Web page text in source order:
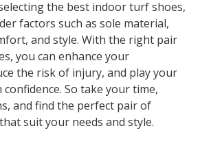
the best indoor turf shoes,
factors such as sole material,
and style. With the right pair
you can enhance your
the risk of injury, and play your
So take your time,
and find the perfect pair of
suit your needs and style.